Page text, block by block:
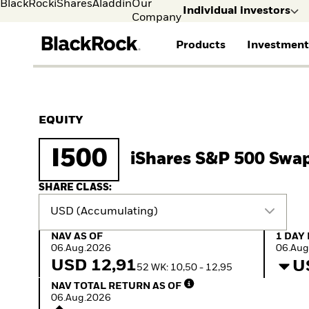
BlackRockiSharesAladdinOur
Company
Individual investors
Products
Active funds
Private Markets
2026 Global Outlook
Sustainability
EQUITY
I500 iShares S&P 500
SHARE CLASS:
USD (Accumulating)
NAV as of 06.Aug.2026
NAV AS OF
06.Aug.2026
USD 12,9152 WK: 10,50 - 12,95
1 Day
1 DAY
NAV Total Return as of 06.Aug.2026
NAV TOTAL RETURN AS OF
06.Aug.2026